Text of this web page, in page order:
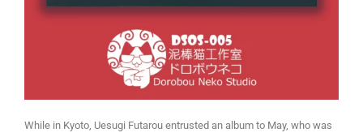
While in Kyoto, Uesugi Futarou entrusted an album to May, who was